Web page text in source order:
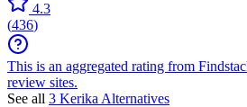
4.3
(436)
This is an aggregated rating from
review sites.
See all 3 Kerika Alternatives